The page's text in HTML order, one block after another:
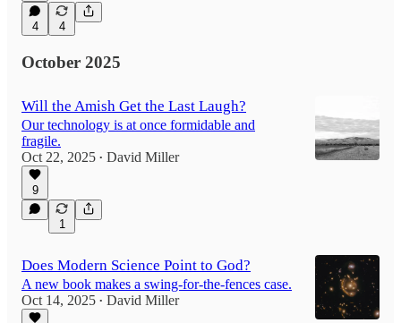
4 4
October 2025
Will the Amish Get the Last Laugh?
Our technology is at once formidable and
fragile.
Oct 22, 2025 • David Miller
9
1
Does Modern Science Point to God?
A new book makes a swing-for-the-fences case.
Oct 14, 2025 • David Miller